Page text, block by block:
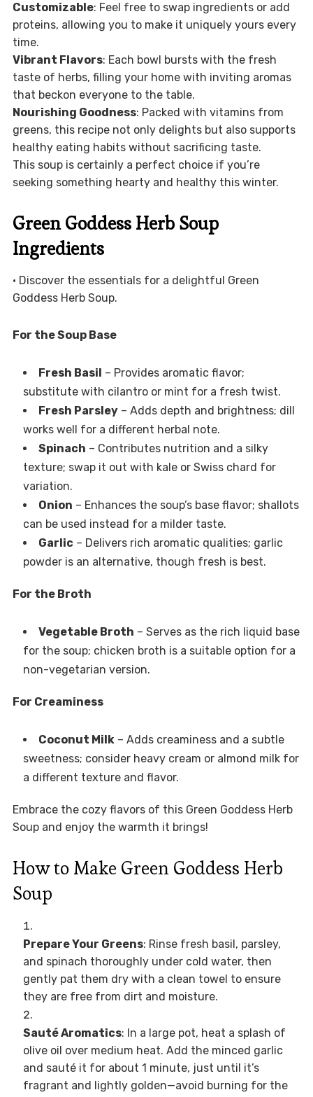
Customizable: Feel free to swap ingredients or add
proteins, allowing you to make it uniquely yours every
time.
Vibrant Flavors: Each bowl bursts with the fresh
taste of herbs, filling your home with inviting aromas
that beckon everyone to the table.
Nourishing Goodness: Packed with vitamins from
greens, this recipe not only delights but also supports
healthy eating habits without sacrificing taste.
This soup is certainly a perfect choice if you’re
seeking something hearty and healthy this winter.
Green Goddess Herb Soup
Ingredients
• Discover the essentials for a delightful Green
Goddess Herb Soup.
For the Soup Base
Fresh Basil – Provides aromatic flavor;
substitute with cilantro or mint for a fresh twist.
Fresh Parsley– Adds depth and brightness; dill
works well for a different herbal note.
Spinach – Contributes nutrition and a silky
texture; swap it out with kale or Swiss chard for
variation.
Onion – Enhances the soup’s base flavor; shallots
can be used instead for a milder taste.
Garlic– Delivers rich aromatic qualities; garlic
powder is an alternative, though fresh is best.
For the Broth
Vegetable Broth – Serves as the rich liquid base
for the soup; chicken broth is a suitable option for a
non-vegetarian version.
For Creaminess
Coconut Milk– Adds creaminess and a subtle
sweetness; consider heavy cream or almond milk for
a different texture and flavor.
Embrace the cozy flavors of this Green Goddess Herb
Soup and enjoy the warmth it brings!
How to Make Green Goddess Herb
Soup
Prepare Your Greens: Rinse fresh basil, parsley,
and spinach thoroughly under cold water, then
gently pat them dry with a clean towel to ensure
they are free from dirt and moisture.
Sauté Aromatics: In a large pot, heat a splash of
olive oil over medium heat. Add the minced garlic
and sauté it for about 1 minute, just until it’s
fragrant and lightly golden—avoid burning for the